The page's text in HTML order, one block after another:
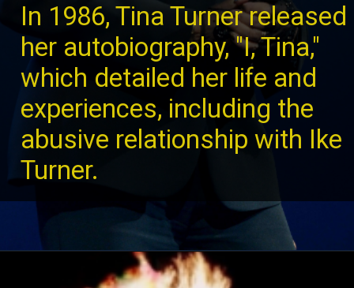
In 1986, Tina Turner released
her autobiography, "I, Tina,"
which detailed her life and
experiences, including the
abusive relationship with Ike
Turner.